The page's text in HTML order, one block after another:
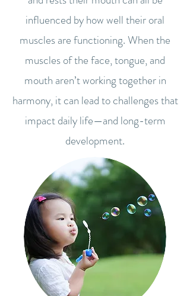
influenced by how well their oral
muscles are functioning. When the
muscles of the face, tongue, and
mouth aren’t working together in
harmony, it can lead to challenges that
impact daily life—and long-term
development.